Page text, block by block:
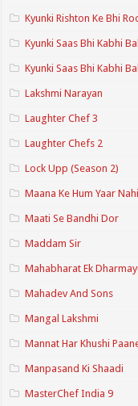
Kyunki Rishton Ke Bhi
Kyunki Saas Bhi Kabhi
Kyunki Saas Bhi Kabhi
Lakshmi Narayan
Laughter Chef 3
Laughter Chefs 2
Lock Upp (Season 2)
Maana Ke Hum Yaar
Maati Se Bandhi Dor
Maddam Sir
Mahabharat Ek
Mahadev And Sons
Mangal Lakshmi
Mannat Har Khushi
Manpasand Ki Shaadi
MasterChef India 9